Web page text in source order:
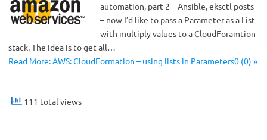
automation, part 2 – Ansible, eksctl posts
– now I’d like to pass a Parameter as a List
with multiply values to a CloudForamtion
stack. The idea is to get all…
Read More: AWS: CloudFormation – using lists in Parameters0 (0) »
111 total views